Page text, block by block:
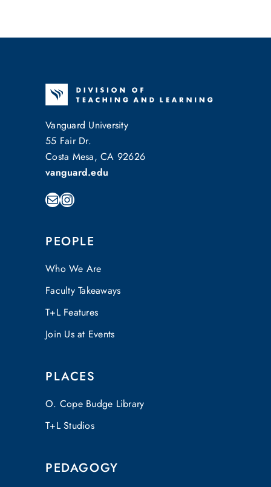
Vanguard University
55 Fair Dr.
Costa Mesa, CA 92626
vanguard.edu
MailInstagram
PEOPLE
Who We Are
Faculty Takeaways
T+L Features
Join Us at Events
PLACES
O. Cope Budge Library
T+L Studios
PEDAGOGY